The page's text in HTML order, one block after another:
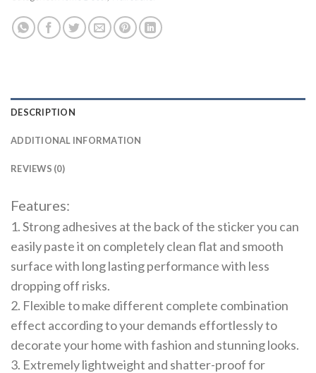
DESCRIPTION
ADDITIONAL INFORMATION
REVIEWS (0)
Features:
1. Strong adhesives at the back of the sticker you can
easily paste it on completely clean flat and smooth
surface with long lasting performance with less
dropping off risks.
2. Flexible to make different complete combination
effect according to your demands effortlessly to
decorate your home with fashion and stunning looks.
3. Extremely lightweight and shatter-proof for